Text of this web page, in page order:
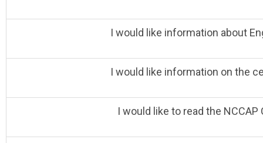
I would like information about
I would like information on the
I would like to read the